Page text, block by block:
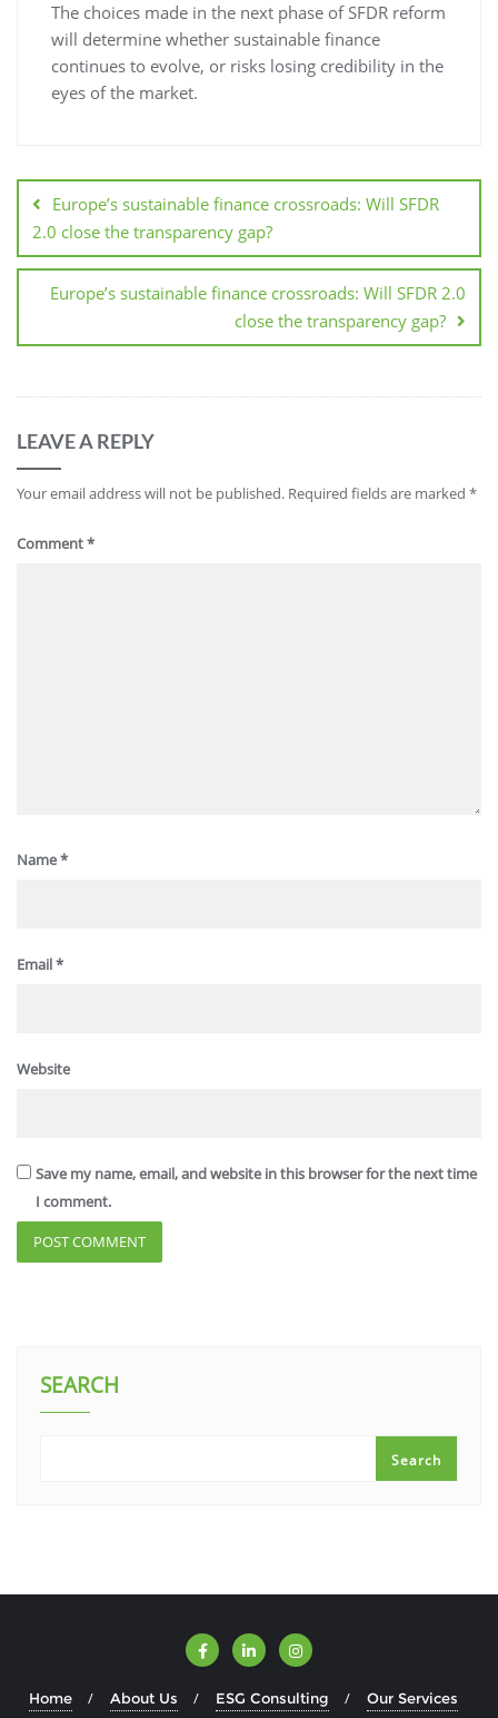
The choices made in the next phase of SFDR reform
will determine whether sustainable finance
continues to evolve, or risks losing credibility in the
eyes of the market.
Europe’s sustainable finance crossroads: Will SFDR
2.0 close the transparency gap?
Europe’s sustainable finance crossroads: Will SFDR 2.0
close the transparency gap?
LEAVE A REPLY
Your email address will not be published. Required fields are marked *
Comment*
Name*
Email*
Website
Save my name, email, and website in this browser for the next time
I comment.
SEARCH
Search
Home About Us ESG Consulting Our Services